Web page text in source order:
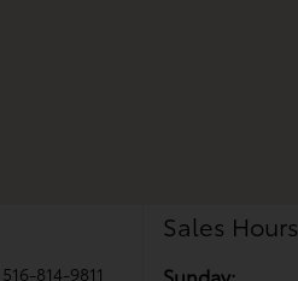
516-814-9811
Sales Hours
Sunday: